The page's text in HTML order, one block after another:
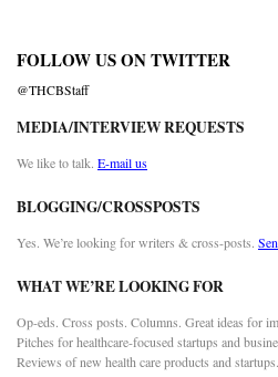
FOLLOW US ON TWITTER
@THCBStaff
MEDIA/INTERVIEW REQUESTS
We like to talk. E-mail us
BLOGGING/CROSSPOSTS
Yes. We’re looking for writers & cross-posts.
WHAT WE’RE LOOKING FOR
Op-eds. Cross posts. Columns. Great ideas for
Pitches for healthcare-focused startups and
Reviews of new health care products and